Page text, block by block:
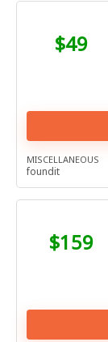
$49
MISCELLANEOUS
foundit
$159